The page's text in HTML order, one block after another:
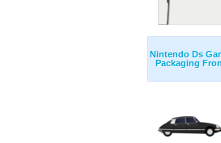
Nintendo Ds
Packaging